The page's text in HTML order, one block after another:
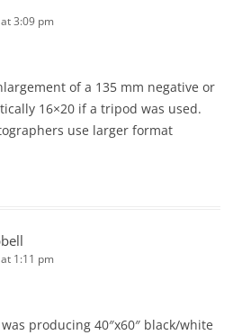
3:09 pm
of a 135 mm negative or
16×20 if a tripod was used.
use larger format
1:11 pm
producing 40″x60″ black/white